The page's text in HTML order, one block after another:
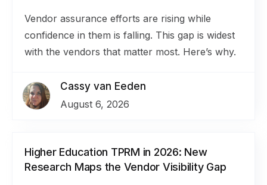
Vendor assurance efforts are rising while
confidence in them is falling. This gap is widest
with the vendors that matter most. Here’s why.
Cassy van Eeden
August 6, 2026
Higher Education TPRM in 2026: New
Research Maps the Vendor Visibility Gap